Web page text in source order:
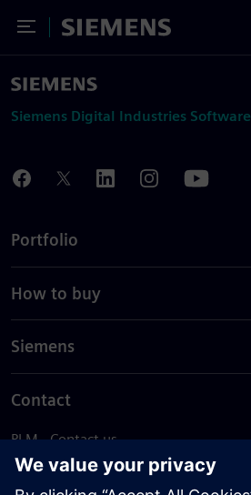
Toggle Menu
Siemens
Siemens Digital Industries Software
Portfolio
How to buy
Siemens
Contact
PLM - Contact us
EDA - Contact us